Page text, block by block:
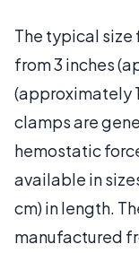
The typical size
from 3 inches
(approximately
clamps are
hemostatic
available in
cm) in length.
manufactured